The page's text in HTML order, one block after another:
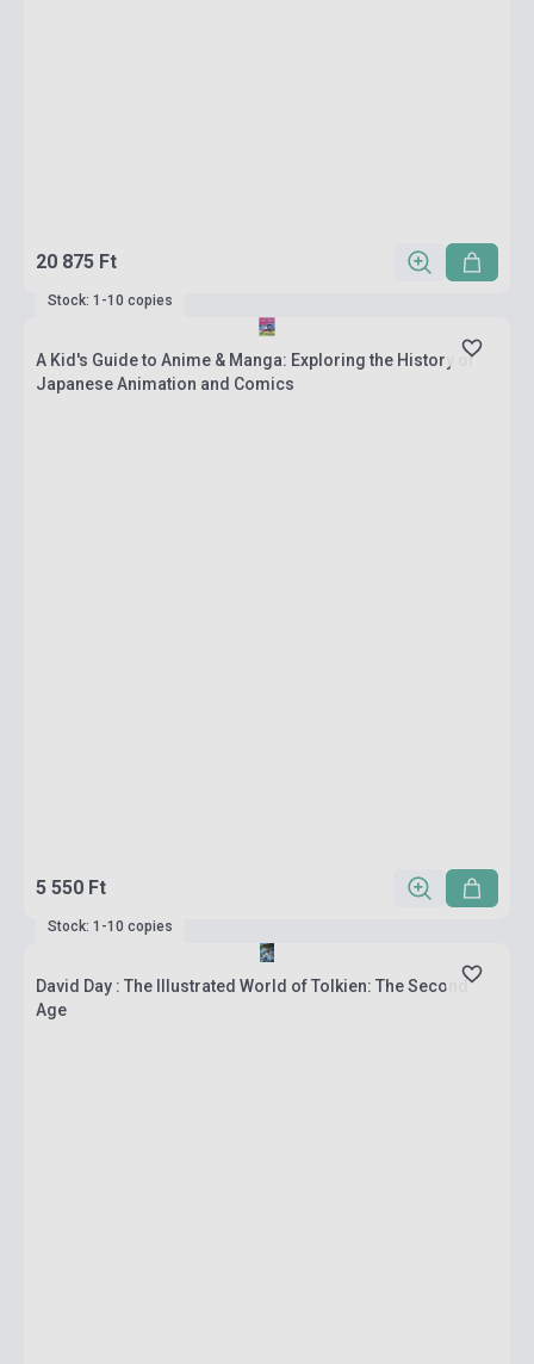
20 875 Ft
Stock: 1-10 copies
A Kid's Guide to Anime & Manga: Exploring the History of
Japanese Animation and Comics
5 550 Ft
Stock: 1-10 copies
David Day : The Illustrated World of Tolkien: The Second
Age